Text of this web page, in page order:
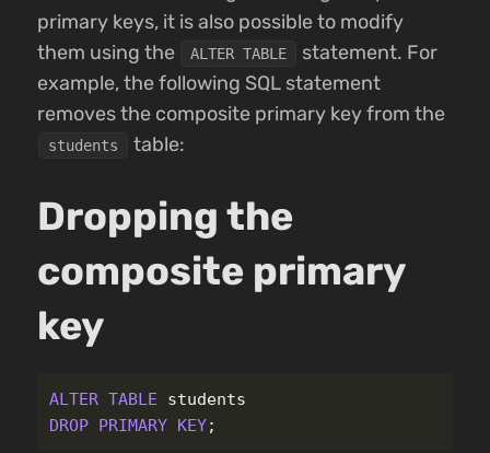
primary keys, it is also possible to modify
them using the
ALTER TABLE
statement. For
example, the following SQL statement
removes the composite primary key from the
students table:
Dropping the
composite primary
key
ALTER TABLE
students
DROP PRIMARY KEY;